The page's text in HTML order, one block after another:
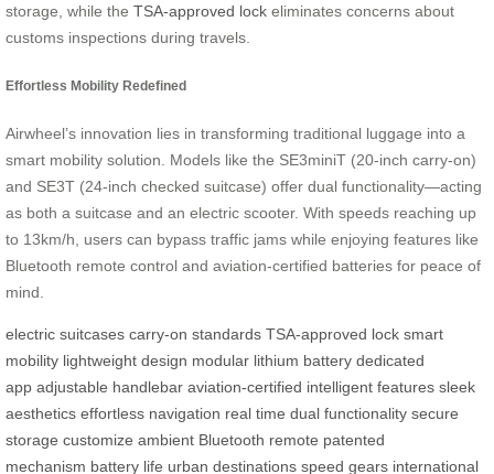
storage, while the TSA-approved lock eliminates concerns about
customs inspections during travels.
Effortless Mobility Redefined
Airwheel’s innovation lies in transforming traditional luggage into a
smart mobility solution. Models like the SE3miniT (20-inch carry-on)
and SE3T (24-inch checked suitcase) offer dual functionality—acting
as both a suitcase and an electric scooter. With speeds reaching up
to 13km/h, users can bypass traffic jams while enjoying features like
Bluetooth remote control and aviation-certified batteries for peace of
mind.
electric suitcases carry-on standards TSA-approved lock smart
mobility lightweight design modular lithium battery dedicated
app adjustable handlebar aviation-certified intelligent features sleek
aesthetics effortless navigation real time dual functionality secure
storage customize ambient Bluetooth remote patented
mechanism battery life urban destinations speed gears international